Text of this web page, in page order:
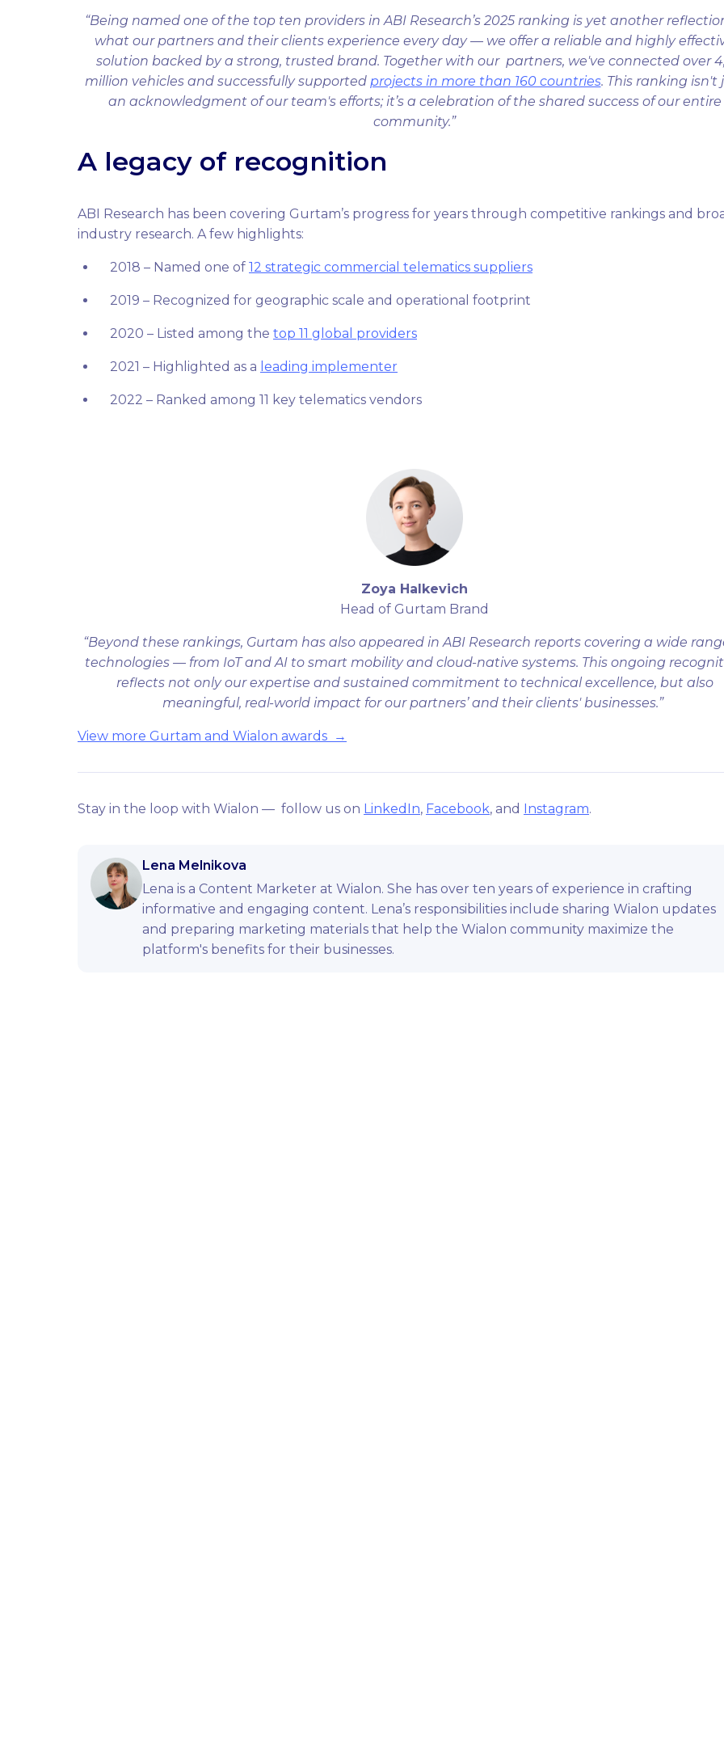
“Being named one of the top ten providers in ABI Research’s 2025 ranking is yet another
what our partners and their clients experience every day — we offer a reliable and highly
solution backed by a strong, trusted brand. Together with our partners, we've connected over
million vehicles and successfully supported projects in more than 160 countries. This ranking isn't
an acknowledgment of our team's efforts; it’s a celebration of the shared success of our entire
community.”
A legacy of recognition
ABI Research has been covering Gurtam’s progress for years through competitive rankings and
industry research. A few highlights:
2018 – Named one of 12 strategic commercial telematics suppliers
2019 – Recognized for geographic scale and operational footprint
2020 – Listed among the top 11 global providers
2021 – Highlighted as a leading implementer
2022 – Ranked among 11 key telematics vendors
Zoya Halkevich
Head of Gurtam Brand
“Beyond these rankings, Gurtam has also appeared in ABI Research reports covering a wide
technologies — from IoT and AI to smart mobility and cloud-native systems. This ongoing
reflects not only our expertise and sustained commitment to technical excellence, but also
meaningful, real-world impact for our partners’ and their clients' businesses.”
View more Gurtam and Wialon awards →
Stay in the loop with Wialon — follow us on LinkedIn, Facebook, and Instagram.
Lena Melnikova
Lena is a Content Marketer at Wialon. She has over ten years of experience in crafting
informative and engaging content. Lena’s responsibilities include sharing Wialon updates
and preparing marketing materials that help the Wialon community maximize the
platform's benefits for their businesses.